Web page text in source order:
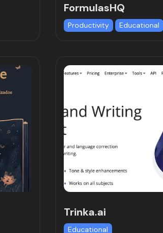
FormulasHQ
Productivity Educational
Trinka.ai
Educational